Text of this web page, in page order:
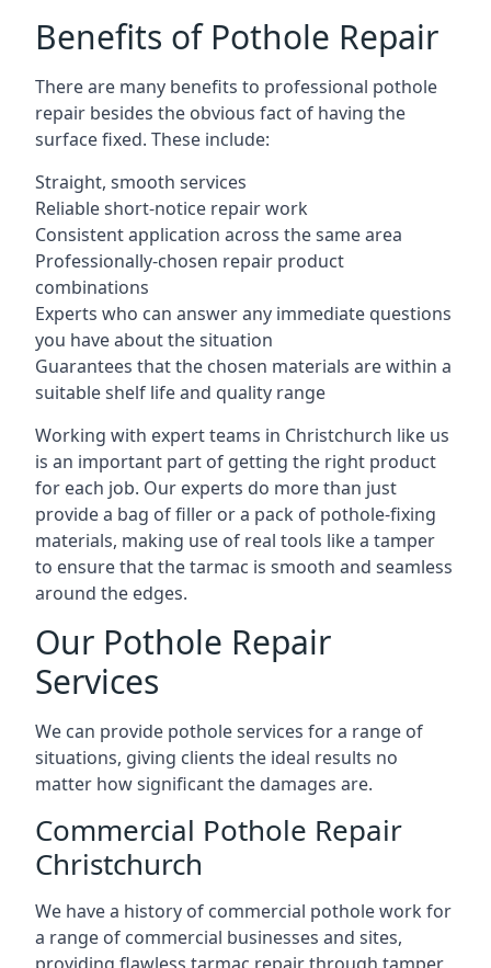
Benefits of Pothole Repair
There are many benefits to professional pothole
repair besides the obvious fact of having the
surface fixed. These include:
Straight, smooth services
Reliable short-notice repair work
Consistent application across the same area
Professionally-chosen repair product
combinations
Experts who can answer any immediate questions
you have about the situation
Guarantees that the chosen materials are within a
suitable shelf life and quality range
Working with expert teams in Christchurch like us
is an important part of getting the right product
for each job. Our experts do more than just
provide a bag of filler or a pack of pothole-fixing
materials, making use of real tools like a tamper
to ensure that the tarmac is smooth and seamless
around the edges.
Our Pothole Repair
Services
We can provide pothole services for a range of
situations, giving clients the ideal results no
matter how significant the damages are.
Commercial Pothole Repair
Christchurch
We have a history of commercial pothole work for
a range of commercial businesses and sites,